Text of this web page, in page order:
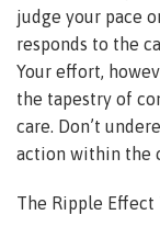
judge your pace
responds to the
Your effort,
the tapestry of
care. Don’t
action within the
The Ripple Effect